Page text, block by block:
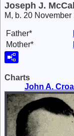
Joseph J.
M, b. 20
Father*
Mother*
Charts
John A.